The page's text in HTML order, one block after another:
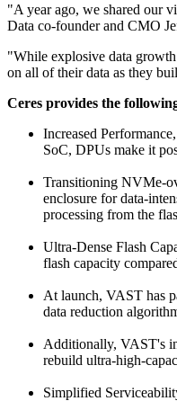
"A year ago, we shared our
Data co-founder and CMO
"While explosive data growth
on all of their data as they
Ceres provides the
Increased
SoC, DPUs make it
Transitioning NVMe-
enclosure for data-
processing from the
Ultra-Dense Flash
flash capacity
At launch, VAST has
data reduction
Additionally, VAST's
rebuild ultra-high-
Simplified